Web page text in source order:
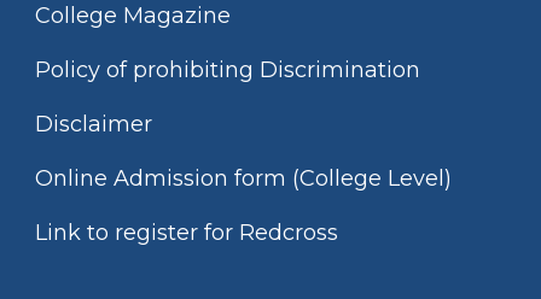
College Magazine
Policy of prohibiting Discrimination
Disclaimer
Online Admission form (College Level)
Link to register for Redcross